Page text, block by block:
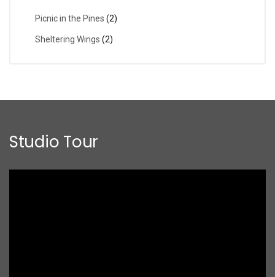
Picnic in the Pines (2)
Sheltering Wings (2)
Studio Tour